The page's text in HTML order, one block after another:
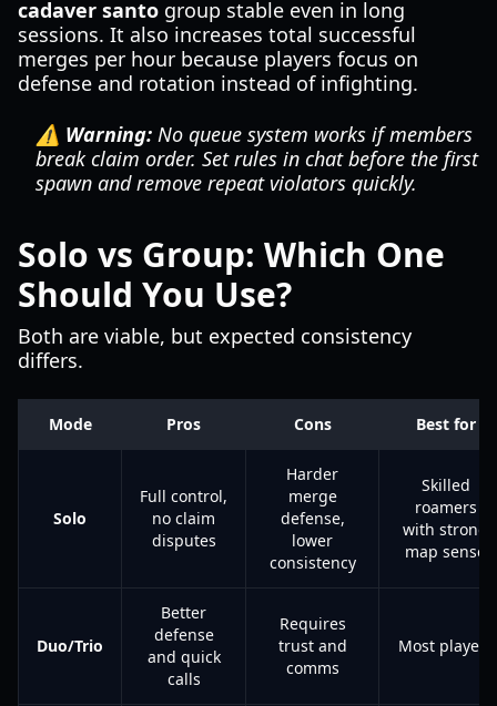
cadaver santo group stable even in long
sessions. It also increases total successful
merges per hour because players focus on
defense and rotation instead of infighting.
⚠️ Warning: No queue system works if members
break claim order. Set rules in chat before the first
spawn and remove repeat violators quickly.
Solo vs Group: Which One
Should You Use?
Both are viable, but expected consistency
differs.
Mode Pros Cons Best for
Solo
Full control,
no claim
disputes
Harder
merge
defense,
lower
consistency
Skilled
roamers
with strong
map sense
Duo/Trio
Better
defense
and quick
calls
Requires
trust and
comms
Most players